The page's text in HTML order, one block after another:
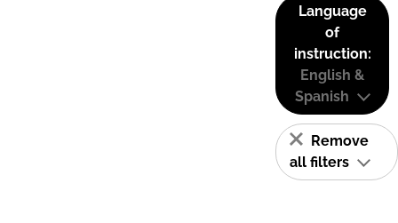
Language
of
instruction:
English &
Spanish
Remove
all filters